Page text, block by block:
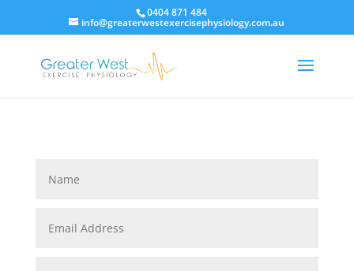
0404 871 484
info@greaterwestexercisephysiology.com.au